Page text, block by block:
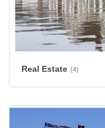
Real Estate (4)